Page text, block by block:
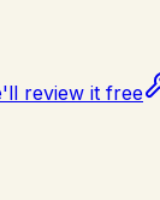
review it free